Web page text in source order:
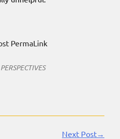
PermaLink
Next Post→